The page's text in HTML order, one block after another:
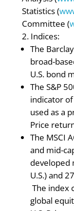
Statistics (
Committee (
Indices:
The
broad-
U.S. bond
The S&P
indicator
used as a
Price
The MSCI
and mid-
developed
U.S.) and
The index
global